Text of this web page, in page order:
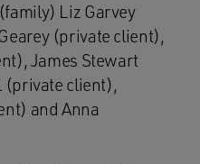
Liz Garvey
(private client),
James Stewart
(private client),
and Anna